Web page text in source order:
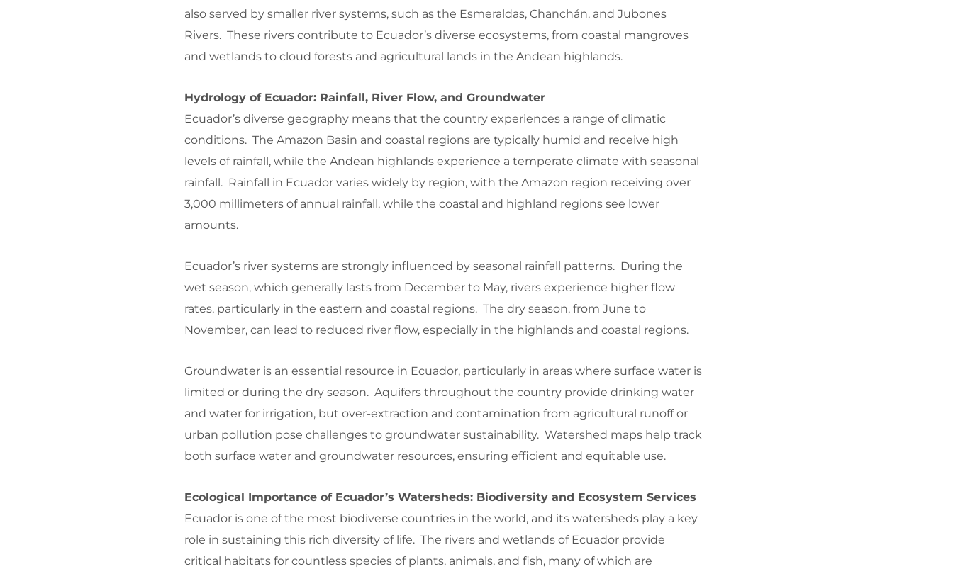
also served by smaller river systems, such as the Esmeraldas, Chanchán, and Jubones
Rivers. These rivers contribute to Ecuador’s diverse ecosystems, from coastal mangroves
and wetlands to cloud forests and agricultural lands in the Andean highlands.
Hydrology of Ecuador: Rainfall, River Flow, and Groundwater
Ecuador’s diverse geography means that the country experiences a range of climatic
conditions. The Amazon Basin and coastal regions are typically humid and receive high
levels of rainfall, while the Andean highlands experience a temperate climate with seasonal
rainfall. Rainfall in Ecuador varies widely by region, with the Amazon region receiving over
3,000 millimeters of annual rainfall, while the coastal and highland regions see lower
amounts.
Ecuador’s river systems are strongly influenced by seasonal rainfall patterns. During the
wet season, which generally lasts from December to May, rivers experience higher flow
rates, particularly in the eastern and coastal regions. The dry season, from June to
November, can lead to reduced river flow, especially in the highlands and coastal regions.
Groundwater is an essential resource in Ecuador, particularly in areas where surface water is
limited or during the dry season. Aquifers throughout the country provide drinking water
and water for irrigation, but over-extraction and contamination from agricultural runoff or
urban pollution pose challenges to groundwater sustainability. Watershed maps help track
both surface water and groundwater resources, ensuring efficient and equitable use.
Ecological Importance of Ecuador’s Watersheds: Biodiversity and Ecosystem Services
Ecuador is one of the most biodiverse countries in the world, and its watersheds play a key
role in sustaining this rich diversity of life. The rivers and wetlands of Ecuador provide
critical habitats for countless species of plants, animals, and fish, many of which are